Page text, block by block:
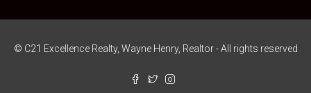
© C21 Excellence Realty, Wayne Henry, Realtor - All rights reserved